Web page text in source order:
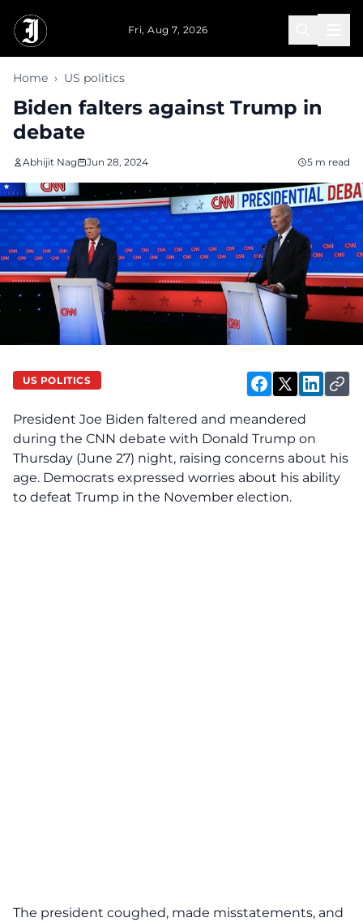
Fri, Aug 7, 2026
Home › US politics
Biden falters against Trump in
debate
Abhijit Nag Jun 28, 2024 5 m read
US POLITICS
President Joe Biden faltered and meandered
during the CNN debate with Donald Trump on
Thursday (June 27) night, raising concerns about his
age. Democrats expressed worries about his ability
to defeat Trump in the November election.
The president coughed, made misstatements, and